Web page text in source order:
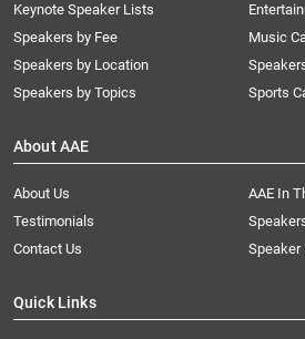
Keynote Speaker Lists
Speakers by Fee
Speakers by Location
Speakers by Topics
Music
Sports
About AAE
About Us
AAE In
Testimonials
Contact Us
Speaker
Quick Links